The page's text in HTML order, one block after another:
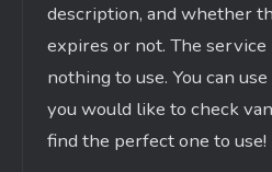
description, and whether
expires or not. The service
nothing to use. You can
you would like to check
find the perfect one to use!